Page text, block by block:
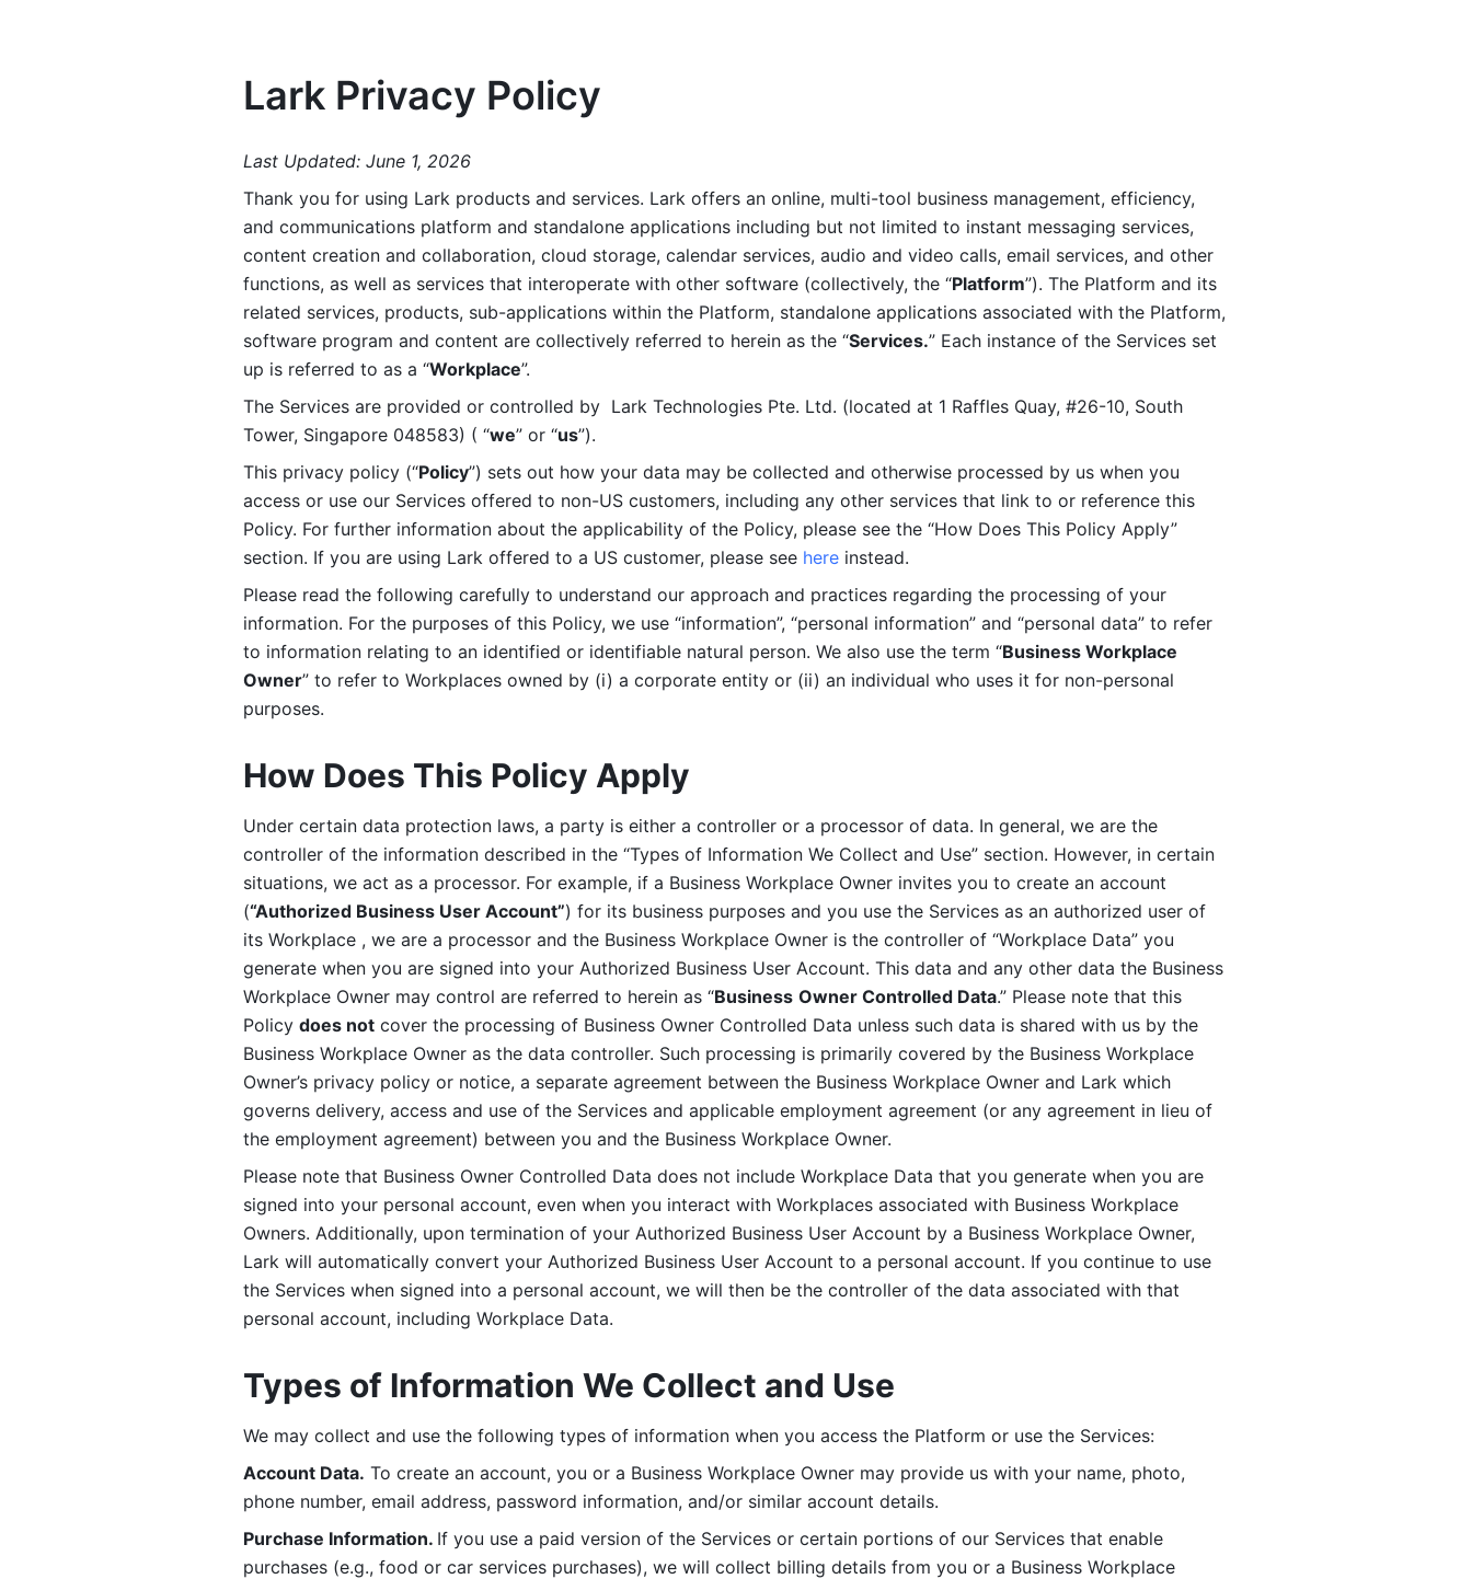
Lark Privacy Policy
Last Updated: June 1, 2026
Thank you for using Lark products and services. Lark offers an online, multi-tool business management, efficiency,
and communications platform and standalone applications including but not limited to instant messaging services,
content creation and collaboration, cloud storage, calendar services, audio and video calls, email services, and other
functions, as well as services that interoperate with other software (collectively, the “Platform”). The Platform and its
related services, products, sub-applications within the Platform, standalone applications associated with the Platform,
software program and content are collectively referred to herein as the “Services.” Each instance of the Services set
up is referred to as a “Workplace”.
The Services are provided or controlled by  Lark Technologies Pte. Ltd. (located at 1 Raffles Quay, #26-10, South
Tower, Singapore 048583) ( “we” or “us”).
This privacy policy (“Policy”) sets out how your data may be collected and otherwise processed by us when you
access or use our Services offered to non-US customers, including any other services that link to or reference this
Policy. For further information about the applicability of the Policy, please see the “How Does This Policy Apply”
section. If you are using Lark offered to a US customer, please see here instead.
Please read the following carefully to understand our approach and practices regarding the processing of your
information. For the purposes of this Policy, we use “information”, “personal information” and “personal data” to refer
to information relating to an identified or identifiable natural person. We also use the term “Business Workplace
Owner” to refer to Workplaces owned by (i) a corporate entity or (ii) an individual who uses it for non-personal
purposes.
How Does This Policy Apply
Under certain data protection laws, a party is either a controller or a processor of data. In general, we are the
controller of the information described in the “Types of Information We Collect and Use” section. However, in certain
situations, we act as a processor. For example, if a Business Workplace Owner invites you to create an account
(“Authorized Business User Account”) for its business purposes and you use the Services as an authorized user of
its Workplace , we are a processor and the Business Workplace Owner is the controller of “Workplace Data” you
generate when you are signed into your Authorized Business User Account. This data and any other data the Business
Workplace Owner may control are referred to herein as “Business Owner Controlled Data.” Please note that this
Policy does not cover the processing of Business Owner Controlled Data unless such data is shared with us by the
Business Workplace Owner as the data controller. Such processing is primarily covered by the Business Workplace
Owner’s privacy policy or notice, a separate agreement between the Business Workplace Owner and Lark which
governs delivery, access and use of the Services and applicable employment agreement (or any agreement in lieu of
the employment agreement) between you and the Business Workplace Owner.
Please note that Business Owner Controlled Data does not include Workplace Data that you generate when you are
signed into your personal account, even when you interact with Workplaces associated with Business Workplace
Owners. Additionally, upon termination of your Authorized Business User Account by a Business Workplace Owner,
Lark will automatically convert your Authorized Business User Account to a personal account. If you continue to use
the Services when signed into a personal account, we will then be the controller of the data associated with that
personal account, including Workplace Data.
Types of Information We Collect and Use
We may collect and use the following types of information when you access the Platform or use the Services:
Account Data. To create an account, you or a Business Workplace Owner may provide us with your name, photo,
phone number, email address, password information, and/or similar account details.
Purchase Information. If you use a paid version of the Services or certain portions of our Services that enable
purchases (e.g., food or car services purchases), we will collect billing details from you or a Business Workplace